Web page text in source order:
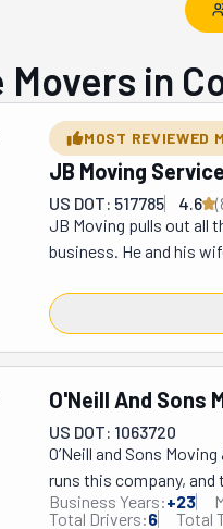
in
MOST REVIEWED
JB Moving
US DOT: 517785 4.6 (
JB Moving pulls out all
business. He and his
in Bridgeport. From
However, their New
that people in the
depending on your
for a short or long-term
proper steps to ensure
O'Neill And Sons
US DOT: 1063720
O’Neill and Sons
runs this company,
the big guys, these
Business Years:+23
Total Drivers:6 Total